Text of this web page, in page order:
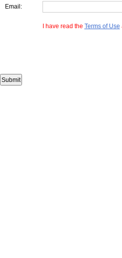
Email:
I have read the Terms of Use